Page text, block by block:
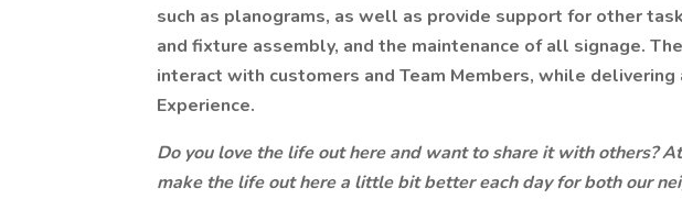
such as planograms, as well as provide support for other
and fixture assembly, and the maintenance of all signage.
interact with customers and Team Members, while delivering
Experience.
Do you love the life out here and want to share it with others?
make the life out here a little bit better each day for both our